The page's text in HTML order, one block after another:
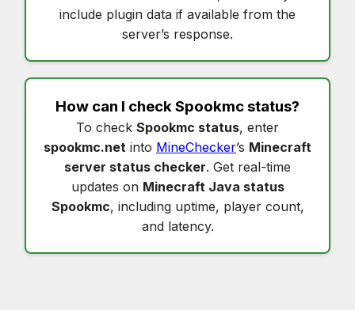
include plugin data if available from the
server’s response.
How can I checkSpookmc status?
To check Spookmc status, enter
spookmc.net into MineChecker’s Minecraft
server status checker. Get real-time
updates on Minecraft Java status
Spookmc, including uptime, player count,
and latency.